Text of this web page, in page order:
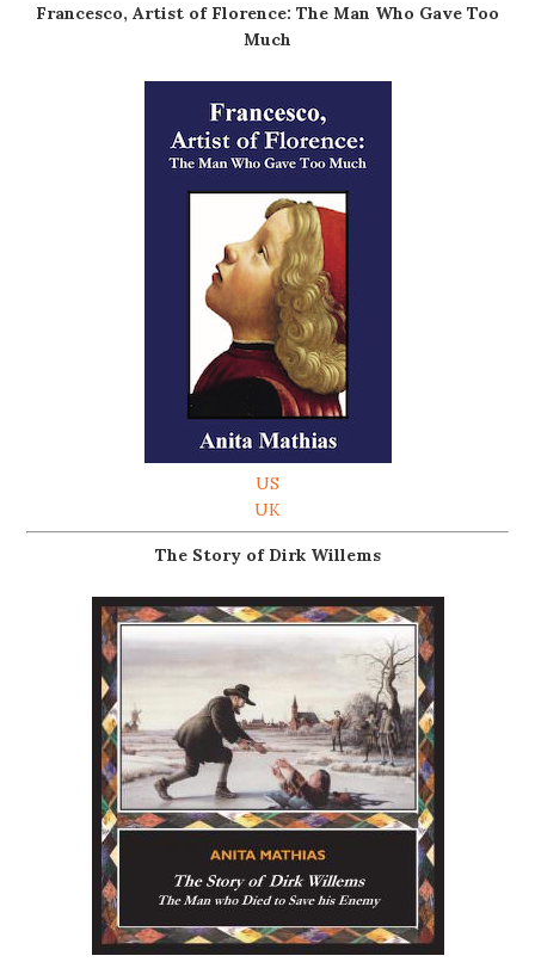
Francesco, Artist of Florence: The Man Who Gave Too
Much
US
UK
The Story of Dirk Willems